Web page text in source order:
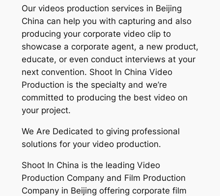
Our videos production services in Beijing
China can help you with capturing and also
producing your corporate video clip to
showcase a corporate agent, a new product,
educate, or even conduct interviews at your
next convention. Shoot In China Video
Production is the specialty and we’re
committed to producing the best video on
your project.
We Are Dedicated to giving professional
solutions for your video production.
Shoot In China is the leading Video
Production Company and Film Production
Company in Beijing offering corporate film